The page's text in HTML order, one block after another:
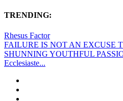
TRENDING:
Rhesus Factor
FAILURE IS NOT AN EXCUSE
SHUNNING YOUTHFUL
Ecclesiaste...